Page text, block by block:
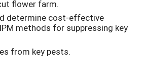
flower farm.
determine cost-effective
methods for suppressing key
from key pests.